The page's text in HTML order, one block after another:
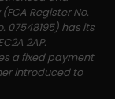
Register No.
07548195) has its
2AP.
a fixed payment
introduced to